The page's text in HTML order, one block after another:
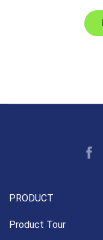
PRODUCT
Product Tour